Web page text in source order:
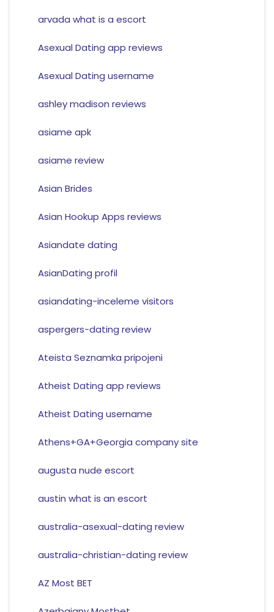
arvada what is a escort
Asexual Dating app reviews
Asexual Dating username
ashley madison reviews
asiame apk
asiame review
Asian Brides
Asian Hookup Apps reviews
Asiandate dating
AsianDating profil
asiandating-inceleme visitors
aspergers-dating review
Ateista Seznamka pripojeni
Atheist Dating app reviews
Atheist Dating username
Athens+GA+Georgia company site
augusta nude escort
austin what is an escort
australia-asexual-dating review
australia-christian-dating review
AZ Most BET